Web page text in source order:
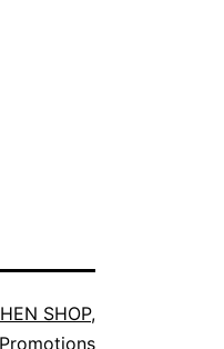
SHOP,
Promotions